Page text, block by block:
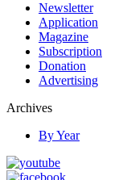
Newsletter
Application
Magazine
Subscription
Donation
Advertising
Archives
By Year